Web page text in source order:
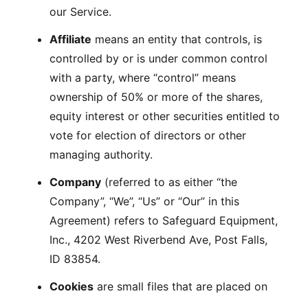
our Service.
Affiliate means an entity that controls, is
controlled by or is under common control
with a party, where “control” means
ownership of 50% or more of the shares,
equity interest or other securities entitled to
vote for election of directors or other
managing authority.
Company (referred to as either “the
Company”, “We”, “Us” or “Our” in this
Agreement) refers to Safeguard Equipment,
Inc., 4202 West Riverbend Ave, Post Falls,
ID 83854.
Cookies are small files that are placed on